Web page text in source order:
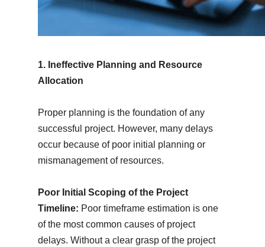
1. Ineffective Planning and Resource
Allocation
Proper planning is the foundation of any
successful project. However, many delays
occur because of poor initial planning or
mismanagement of resources.
Poor Initial Scoping of the Project
Timeline: Poor timeframe estimation is one
of the most common causes of project
delays. Without a clear grasp of the project